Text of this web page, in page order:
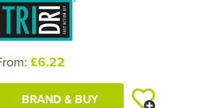
£6.22
BRAND & BUY